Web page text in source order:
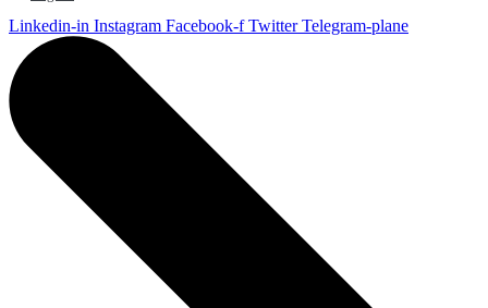
Linkedin-in Instagram Facebook-f Twitter Telegram-plane